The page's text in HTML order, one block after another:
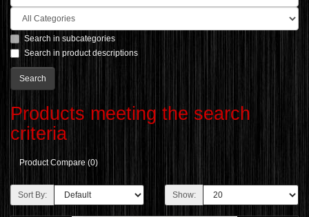
Search in subcategories
Search in product descriptions
Products meeting the search
criteria
Product Compare (0)
Sort By: Show: